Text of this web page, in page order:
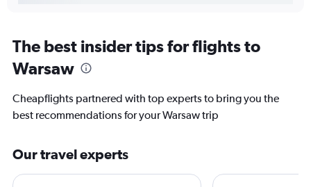
The best insider tips for flights to
Warsaw
Cheapflights partnered with top experts to bring you the
best recommendations for your Warsaw trip
Our travel experts